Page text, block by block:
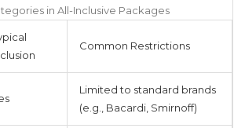
in All-Inclusive Packages
Common Restrictions
Limited to standard brands
(e.g., Bacardi, Smirnoff)